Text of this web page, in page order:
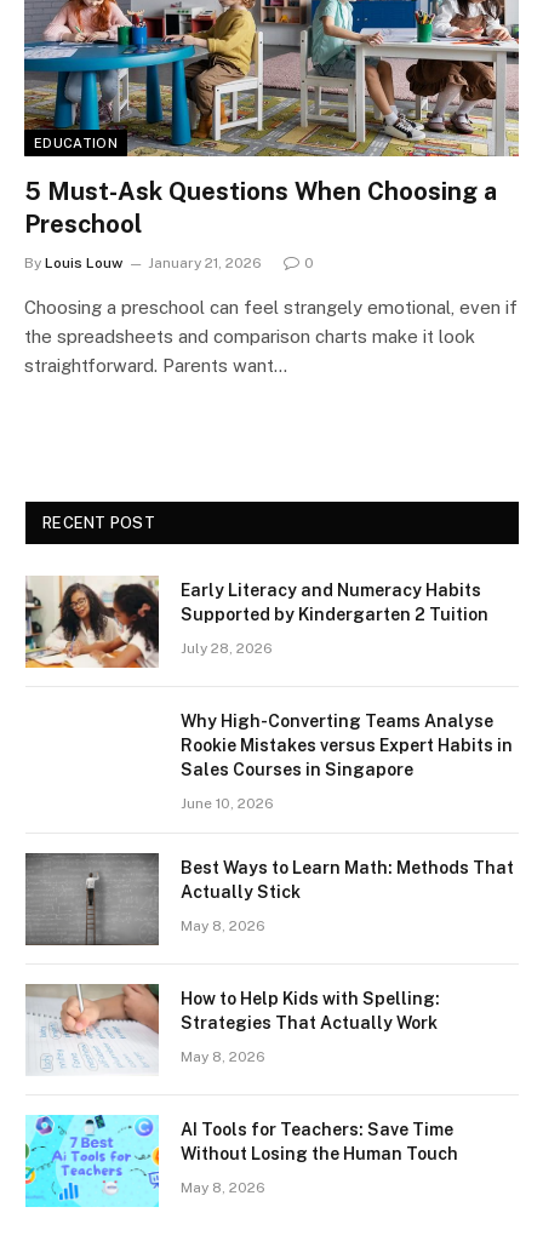
EDUCATION
5 Must-Ask Questions When Choosing a
Preschool
By Louis Louw January 21, 2026 0
Choosing a preschool can feel strangely emotional, even if
the spreadsheets and comparison charts make it look
straightforward. Parents want…
RECENT POST
Early Literacy and Numeracy Habits
Supported by Kindergarten 2 Tuition
July 28, 2026
Why High-Converting Teams Analyse
Rookie Mistakes versus Expert Habits in
Sales Courses in Singapore
June 10, 2026
Best Ways to Learn Math: Methods That
Actually Stick
May 8, 2026
How to Help Kids with Spelling:
Strategies That Actually Work
May 8, 2026
AI Tools for Teachers: Save Time
Without Losing the Human Touch
May 8, 2026